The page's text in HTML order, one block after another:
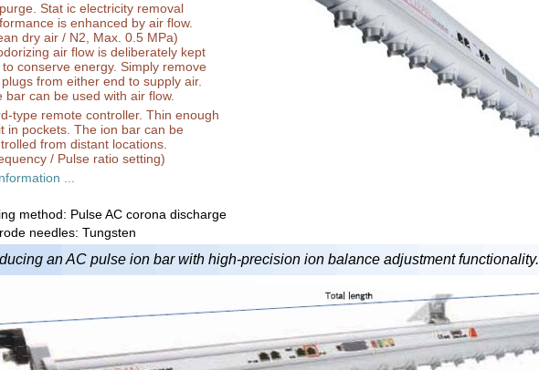
Stat ic electricity removal
is enhanced by air flow.
dry air / N2, Max. 0.5 MPa)
air flow is deliberately kept
to conserve energy. Simply remove
from either end to supply air.
bar can be used with air flow.
type remote controller. Thin enough
in pockets. The ion bar can be
from distant locations.
/ Pulse ratio setting)
...
method: Pulse AC corona discharge
needles: Tungsten
an AC pulse ion bar with high-precision ion balance adjustment functionality.